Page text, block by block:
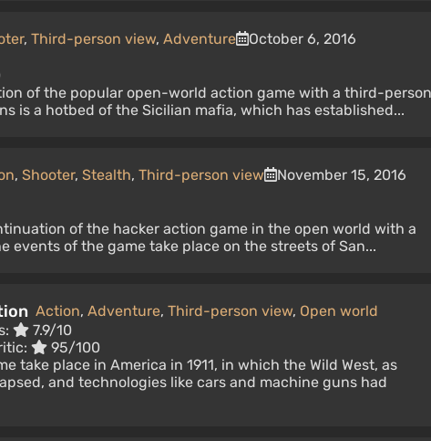
, Third-person view, Adventure
October 6, 2016
of the popular open-world action game with a third-person
is a hotbed of the Sicilian mafia, which has established...
, Shooter, Stealth, Third-person view
November 15, 2016
of the hacker action game in the open world with a
events of the game take place on the streets of San...
Action, Adventure, Third-person view, Open world
7.9/10
95/100
take place in America in 1911, in which the Wild West, as
and technologies like cars and machine guns had